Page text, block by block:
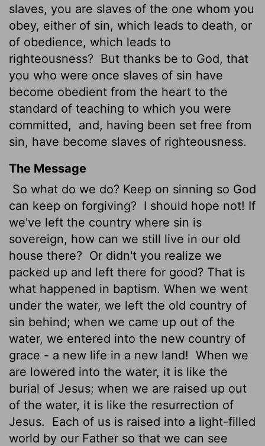
slaves, you are slaves of the one whom you
obey, either of sin, which leads to death, or
of obedience, which leads to
righteousness? But thanks be to God, that
you who were once slaves of sin have
become obedient from the heart to the
standard of teaching to which you were
committed,
and, having been set free from
sin, have become slaves of righteousness.
The Message
So what do we do? Keep on sinning so God
can keep on forgiving? I should hope not! If
we've left the country where sin is
sovereign, how can we still live in our old
house there? Or didn't you realize we
packed up and left there for good? That is
what happened in baptism. When we went
under the water, we left the old country of
sin behind; when we came up out of the
water, we entered into the new country of
grace - a new life in a new land! When we
are lowered into the water, it is like the
burial of Jesus; when we are raised up out
of the water, it is like the resurrection of
Jesus.
Each of us is raised into a light-filled
world by our Father so that we can see